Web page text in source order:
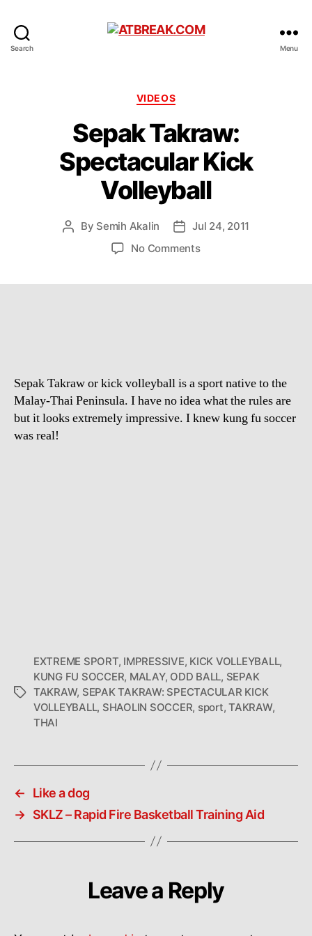
Search Menu
Categories
VIDEOS
Sepak Takraw:
Spectacular Kick
Volleyball
Post
By Semih Akalin
PostJul 24, 2011
No Commentson
Sepak Takraw or kick volleyball is a sport native to the
Malay-Thai Peninsula. I have no idea what the rules are
but it looks extremely impressive. I knew kung fu soccer
was real!
Tags
EXTREME SPORT, IMPRESSIVE, KICK VOLLEYBALL,
KUNG FU SOCCER, MALAY, ODD BALL, SEPAK
TAKRAW, SEPAK TAKRAW: SPECTACULAR KICK
VOLLEYBALL, SHAOLIN SOCCER, sport,TAKRAW,
THAI
←
Like a dog
→ SKLZ – Rapid Fire Basketball Training Aid
Leave a Reply